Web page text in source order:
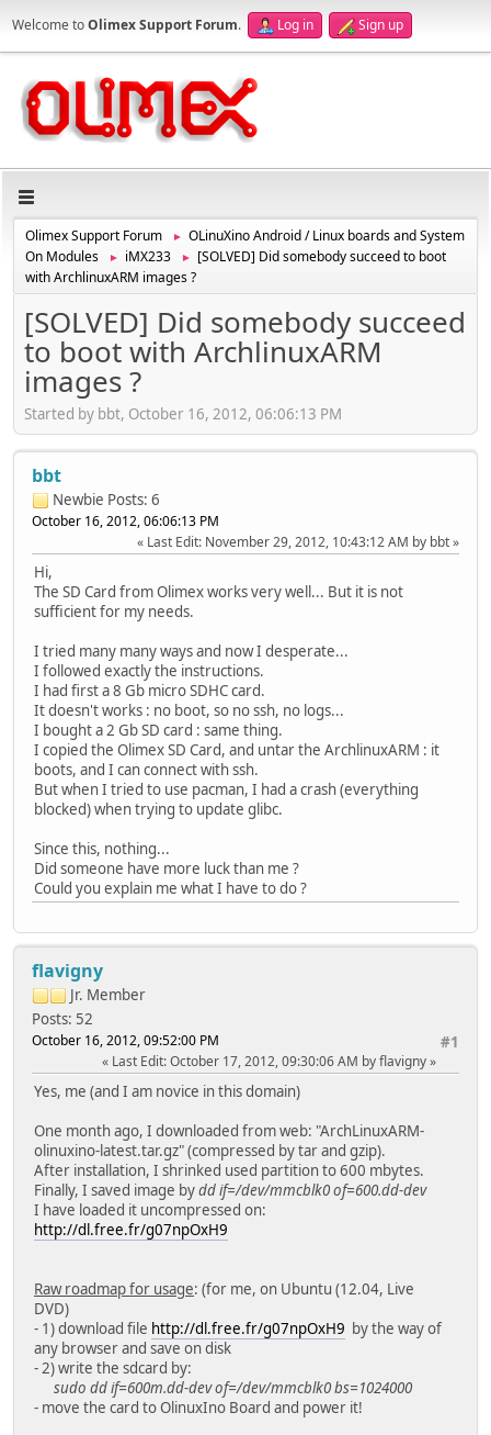
Welcome toOlimex Support Forum. Log in Sign up
Olimex Support Forum ►
OLinuXino Android / Linux boards and System
On Modules
► iMX233 ►
[SOLVED] Did somebody succeed to boot
with ArchlinuxARM images ?
[SOLVED] Did somebody succeed
to boot with ArchlinuxARM
images ?
Started by bbt, October 16, 2012, 06:06:13 PM
bbt
Newbie Posts: 6
October 16, 2012, 06:06:13 PM
Last Edit: November 29, 2012, 10:43:12 AM by bbt
Hi,
The SD Card from Olimex works very well... But it is not
sufficient for my needs.
I tried many many ways and now I desperate...
I followed exactly the instructions.
I had first a 8 Gb micro SDHC card.
It doesn't works : no boot, so no ssh, no logs...
I bought a 2 Gb SD card : same thing.
I copied the Olimex SD Card, and untar the ArchlinuxARM : it
boots, and I can connect with ssh.
But when I tried to use pacman, I had a crash (everything
blocked) when trying to update glibc.
Since this, nothing...
Did someone have more luck than me ?
Could you explain me what I have to do ?
flavigny
Jr. Member
Posts: 52
#1
October 16, 2012, 09:52:00 PM
Last Edit: October 17, 2012, 09:30:06 AM by flavigny
Yes, me (and I am novice in this domain)
One month ago, I downloaded from web: "ArchLinuxARM-
olinuxino-latest.tar.gz" (compressed by tar and gzip).
After installation, I shrinked used partition to 600 mbytes.
Finally, I saved image bydd if=/dev/mmcblk0 of=600.dd-dev
I have loaded it uncompressed on:
http://dl.free.fr/g07npOxH9
Raw roadmap for usage: (for me, on Ubuntu (12.04, Live
DVD)
- 1) download file http://dl.free.fr/g07npOxH9 by the way of
any browser and save on disk
- 2) write the sdcard by:
sudo dd if=600m.dd-dev of=/dev/mmcblk0 bs=1024000
- move the card to OlinuxIno Board and power it!